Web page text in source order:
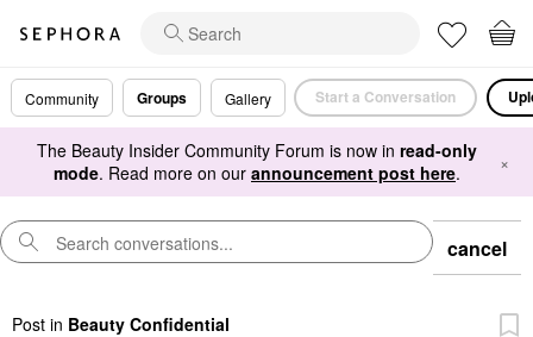
Community Groups Gallery Start a Conversation
The Beauty Insider Community Forum is now in read-only
mode. Read more on our announcement post here. ×
cancel
Post in Beauty Confidential